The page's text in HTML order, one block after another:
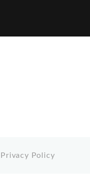
Privacy Policy